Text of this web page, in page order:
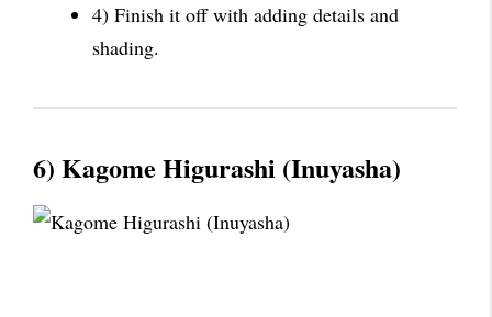
4) Finish it off with adding details and
shading.
6) Kagome Higurashi (Inuyasha)